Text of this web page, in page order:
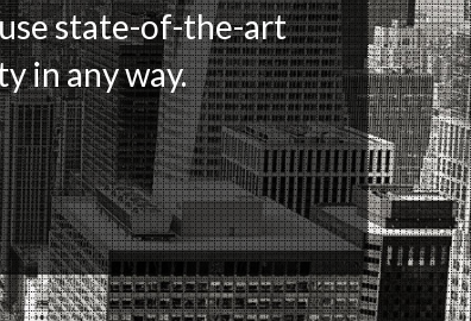
state-of-the-art
in any way.